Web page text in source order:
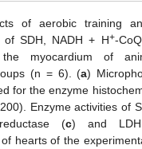
of aerobic training
of SDH, NADH + H+-
myocardium of
(n = 6). (a)
for the enzyme
Enzyme activities of
(c) and
hearts of the